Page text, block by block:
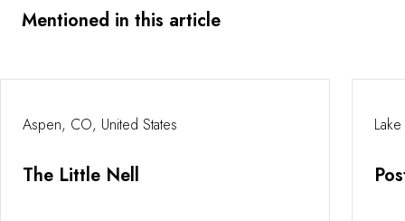
Mentioned in this article
Aspen, CO, United States
The Little Nell